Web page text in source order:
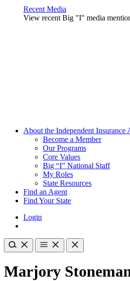
Recent Media
View recent Big "I" media
About the Independent
Become a Member
Our Programs
Core Values
Big “I” National Staff
My Roles
State Resources
Find an Agent
Find Your State
Login
Marjory